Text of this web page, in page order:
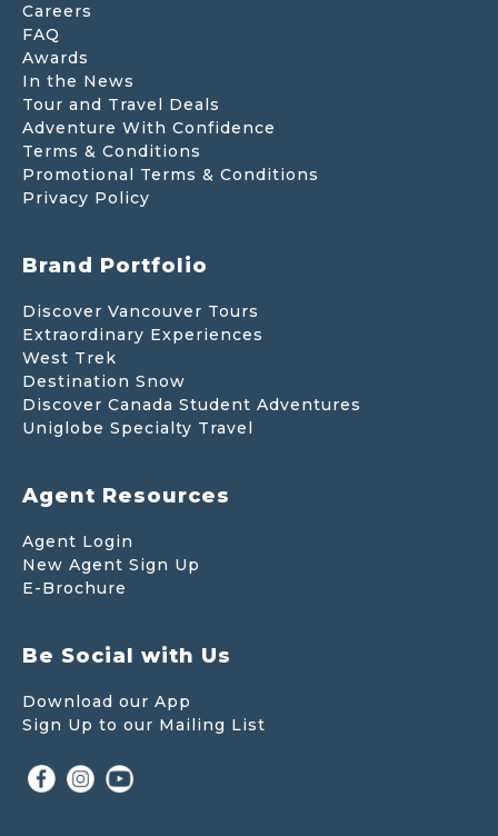
Careers
FAQ
Awards
In the News
Tour and Travel Deals
Adventure With Confidence
Terms & Conditions
Promotional Terms & Conditions
Privacy Policy
Brand Portfolio
Discover Vancouver Tours
Extraordinary Experiences
West Trek
Destination Snow
Discover Canada Student Adventures
Uniglobe Specialty Travel
Agent Resources
Agent Login
New Agent Sign Up
E-Brochure
Be Social with Us
Download our App
Sign Up to our Mailing List